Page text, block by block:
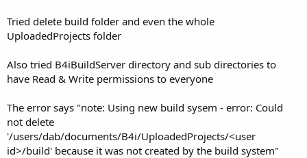
Tried delete build folder and even the whole
UploadedProjects folder
Also tried B4iBuildServer directory and sub directories to
have Read & Write permissions to everyone
The error says "note: Using new build sysem - error: Could
not delete
'/users/dab/documents/B4i/UploadedProjects/<user
id>/build' because it was not created by the build system"